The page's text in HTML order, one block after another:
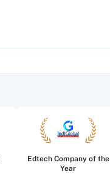
Edtech Company of the
Year